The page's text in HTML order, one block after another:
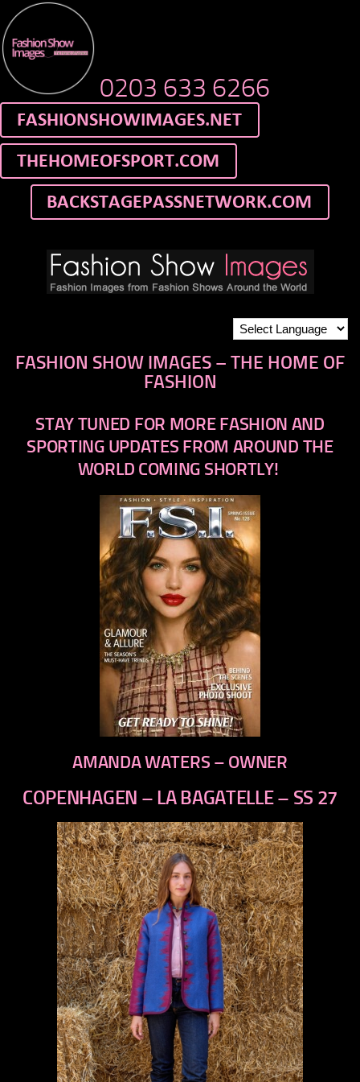
0203 633 6266
FASHION SHOW IMAGES – THE HOME OF
FASHION
STAY TUNED FOR MORE FASHION AND
SPORTING UPDATES FROM AROUND THE
WORLD COMING SHORTLY!
AMANDA WATERS – OWNER
COPENHAGEN – LA BAGATELLE – SS 27